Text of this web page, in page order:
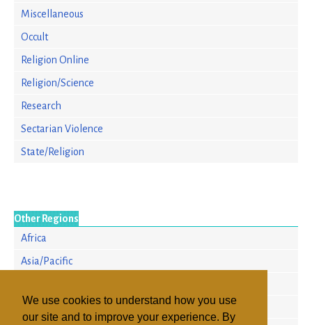
We use cookies to understand how you use
our site and to improve your experience. By
Miscellaneous
Occult
Religion Online
Religion/Science
Research
Sectarian Violence
State/Religion
Other Regions
Africa
Asia/Pacific
North America